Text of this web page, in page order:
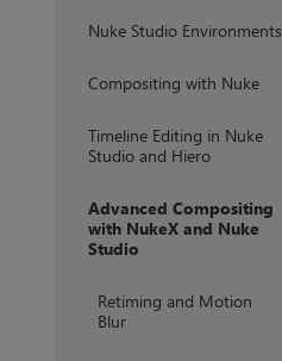
Nuke Studio Environments
Compositing with Nuke
Timeline Editing in Nuke
Studio and Hiero
Advanced Compositing
with NukeX and Nuke
Studio
Retiming and Motion
Blur